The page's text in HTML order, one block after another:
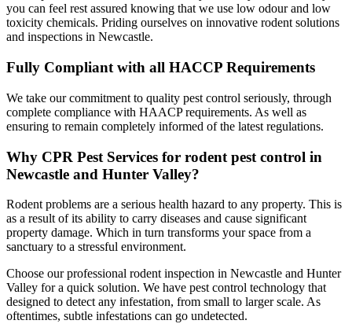
you can feel rest assured knowing that we use low odour and low
toxicity chemicals. Priding ourselves on innovative rodent solutions
and inspections in Newcastle.
Fully Compliant with all HACCP Requirements
We take our commitment to quality pest control seriously, through
complete compliance with HAACP requirements. As well as
ensuring to remain completely informed of the latest regulations.
Why CPR Pest Services for rodent pest control in
Newcastle and Hunter Valley?
Rodent problems are a serious health hazard to any property. This is
as a result of its ability to carry diseases and cause significant
property damage. Which in turn transforms your space from a
sanctuary to a stressful environment.
Choose our professional rodent inspection in Newcastle and Hunter
Valley for a quick solution. We have pest control technology that
designed to detect any infestation, from small to larger scale. As
oftentimes, subtle infestations can go undetected.